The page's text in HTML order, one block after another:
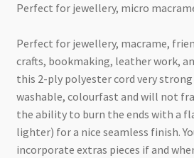
Perfect for jewellery, micro
Perfect for jewellery, macrame,
crafts, bookmaking, leather work,
this 2-ply polyester cord very strong
washable, colourfast and will not
the ability to burn the ends with a
lighter) for a nice seamless finish.
incorporate extras pieces if and